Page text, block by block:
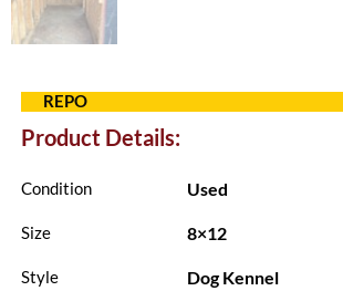
REPO
Product Details:
Condition Used
Size 8×12
Style Dog Kennel